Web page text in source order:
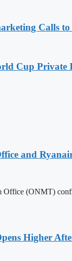
Calls
Cup Private
and
(ONMT)
Higher